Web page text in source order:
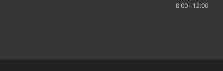
8:00 - 12:00